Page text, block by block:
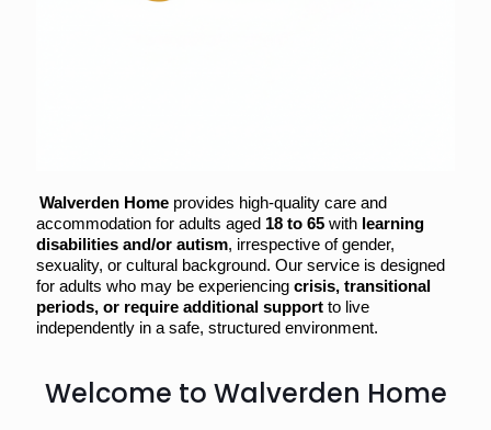
Walverden Home provides high-quality care and
accommodation for adults aged 18 to 65 with learning
disabilities and/or autism, irrespective of gender,
sexuality, or cultural background. Our service is designed
for adults who may be experiencing crisis, transitional
periods, or require additional support to live
independently in a safe, structured environment.
Welcome to Walverden Home